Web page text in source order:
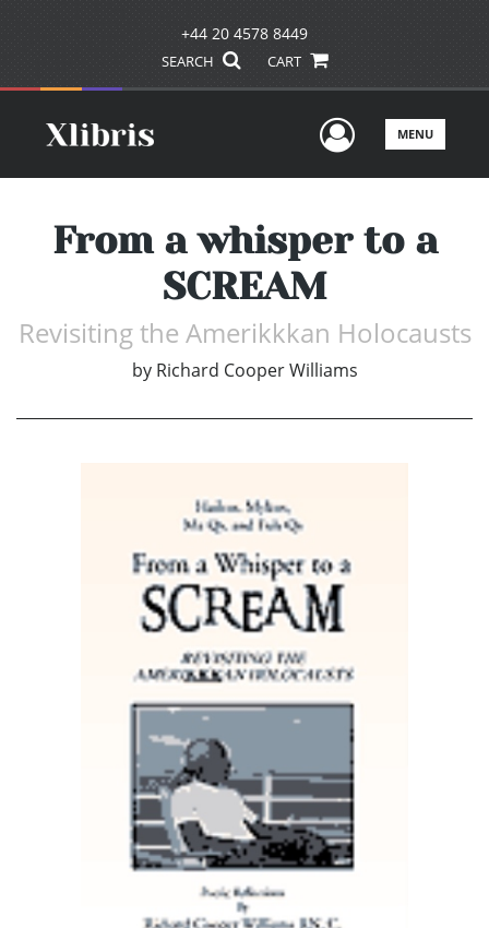
+44 20 4578 8449
SEARCH CART
UserMENU
From a whisper to a
SCREAM
Revisiting the Amerikkkan Holocausts
by Richard Cooper Williams